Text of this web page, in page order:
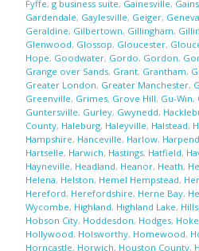
Fyffe, g business suite, Gainesville,
Gardendale, Gaylesville, Geiger, Geneva
Geraldine, Gilbertown, Gillingham,
Glenwood, Glossop, Gloucester,
Hope, Goodwater, Gordo, Gordon,
Grange over Sands, Grant, Grantham,
Greater London, Greater Manchester,
Greenville, Grimes, Grove Hill, Gu-Win,
Guntersville, Gurley, Gwynedd,
County, Haleburg, Haleyville, Halstead,
Hampshire, Hanceville, Harlow,
Hartselle, Harwich, Hastings, Hatfield,
Hayneville, Headland, Heanor, Heath,
Helena, Helston, Hemel Hempstead,
Hereford, Herefordshire, Herne Bay,
Wycombe, Highland, Highland Lake,
Hobson City, Hoddesdon, Hodges,
Hollywood, Holsworthy, Homewood,
Horncastle, Horwich, Houston County,